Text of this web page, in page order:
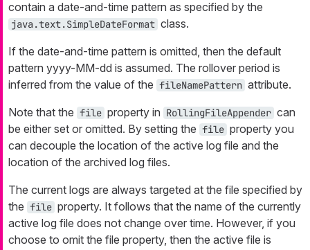
contain a date-and-time pattern as specified by the
java.text.SimpleDateFormat class.
If the date-and-time pattern is omitted, then the default
pattern yyyy-MM-dd is assumed. The rollover period is
inferred from the value of the fileNamePattern attribute.
Note that the file property in RollingFileAppender can
be either set or omitted. By setting the file property you
can decouple the location of the active log file and the
location of the archived log files.
The current logs are always targeted at the file specified by
the file property. It follows that the name of the currently
active log file does not change over time. However, if you
choose to omit the file property, then the active file is